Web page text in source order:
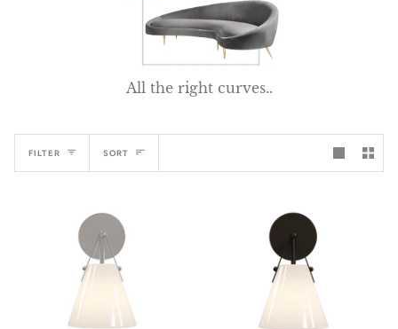
All the right curves..
FILTER Sort
SORT